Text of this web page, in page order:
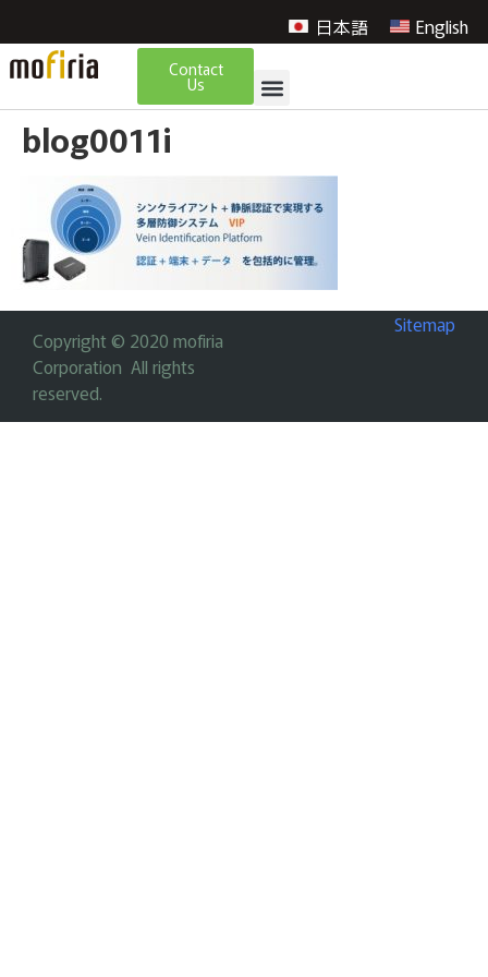
日本語 English
Contact
Us
blog0011i
Copyright © 2020 mofiria
Corporation All rights
reserved.
Sitemap